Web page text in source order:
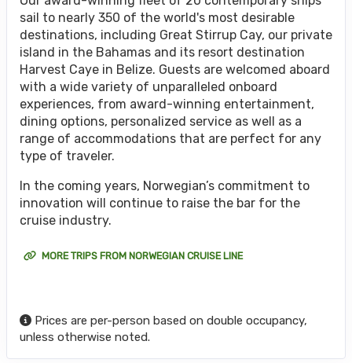
sail to nearly 350 of the world's most desirable
destinations, including Great Stirrup Cay, our private
island in the Bahamas and its resort destination
Harvest Caye in Belize. Guests are welcomed aboard
with a wide variety of unparalleled onboard
experiences, from award-winning entertainment,
dining options, personalized service as well as a
range of accommodations that are perfect for any
type of traveler.
In the coming years, Norwegian’s commitment to
innovation will continue to raise the bar for the
cruise industry.
MORE TRIPS FROM NORWEGIAN CRUISE LINE
Prices are per-person based on double occupancy,
unless otherwise noted.